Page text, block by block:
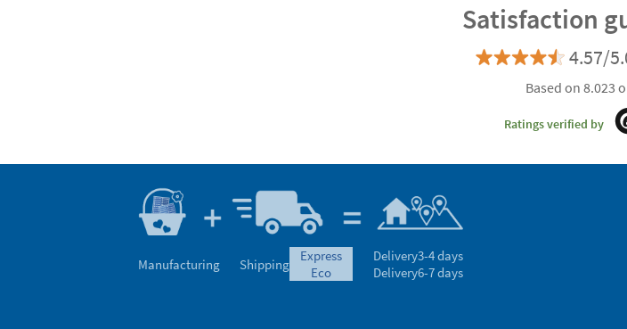
Satisfaction
4.57/
Based on 8.023
Ratings verified by
Manufacturing Shipping
express
eco
Delivery3-4 days
Delivery6-7 days